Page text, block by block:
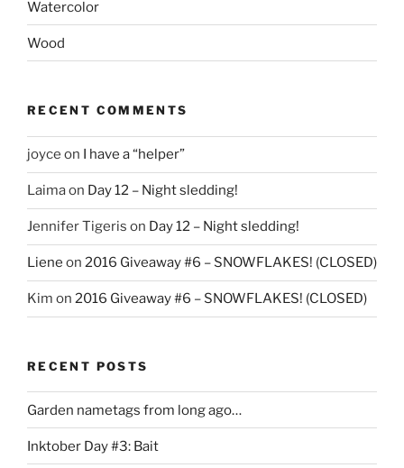
Watercolor
Wood
RECENT COMMENTS
joyce on I have a “helper”
Laimaon Day 12 – Night sledding!
Jennifer Tigeris on Day 12 – Night sledding!
Liene on 2016 Giveaway #6 – SNOWFLAKES! (CLOSED)
Kim on 2016 Giveaway #6 – SNOWFLAKES! (CLOSED)
RECENT POSTS
Garden nametags from long ago…
Inktober Day #3: Bait